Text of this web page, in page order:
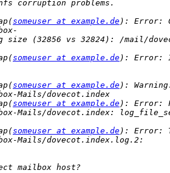
someuser at example.de): Error:
(32856 vs 32824): /mail/
someuser at example.de): Error:
someuser at example.de):
someuser at example.de): Error:
someuser at example.de): Error: